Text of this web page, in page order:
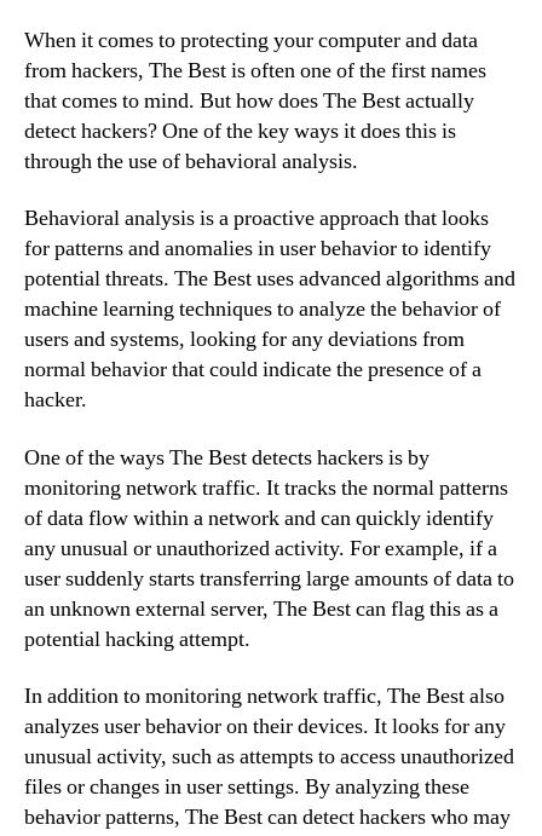
When it comes to protecting your computer and data
from hackers, The Best is often one of the first names
that comes to mind. But how does The Best actually
detect hackers? One of the key ways it does this is
through the use of behavioral analysis.
Behavioral analysis is a proactive approach that looks
for patterns and anomalies in user behavior to identify
potential threats. The Best uses advanced algorithms and
machine learning techniques to analyze the behavior of
users and systems, looking for any deviations from
normal behavior that could indicate the presence of a
hacker.
One of the ways The Best detects hackers is by
monitoring network traffic. It tracks the normal patterns
of data flow within a network and can quickly identify
any unusual or unauthorized activity. For example, if a
user suddenly starts transferring large amounts of data to
an unknown external server, The Best can flag this as a
potential hacking attempt.
In addition to monitoring network traffic, The Best also
analyzes user behavior on their devices. It looks for any
unusual activity, such as attempts to access unauthorized
files or changes in user settings. By analyzing these
behavior patterns, The Best can detect hackers who may